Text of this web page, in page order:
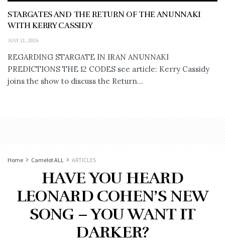
STARGATES AND THE RETURN OF THE ANUNNAKI
WITH KERRY CASSIDY
JULY 11, 2026
REGARDING STARGATE IN IRAN ANUNNAKI
PREDICTIONS THE 12 CODES see article: Kerry Cassidy
joins the show to discuss the Return...
Home Camelot ALL ARTICLES
HAVE YOU HEARD
LEONARD COHEN’S NEW
SONG – YOU WANT IT
DARKER?